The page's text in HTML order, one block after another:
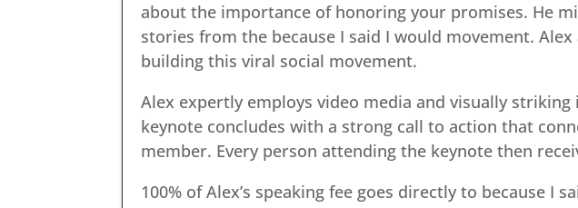
about the importance of honoring your promises. He
stories from the because I said I would movement.
building this viral social movement.
Alex expertly employs video media and visually
keynote concludes with a strong call to action that
member. Every person attending the keynote then
100% of Alex’s speaking fee goes directly to because I